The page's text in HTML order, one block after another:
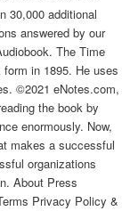
30,000 additional
answered by our
The Time
in 1895. He uses
©2021 eNotes.com,
the book by
enormously. Now,
makes a successful
organizations
About Press
Privacy Policy &